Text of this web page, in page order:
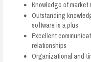
Knowledge of
Outstanding
software is a plus
Excellent
relationships
Organizational and